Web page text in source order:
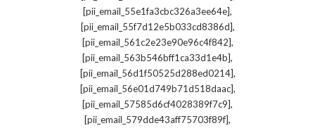
[pii_email_55e1fa3cbc326a3ee64e],
[pii_email_55f7d12e5b033cd8386d],
[pii_email_561c2e23e90e96c4f842],
[pii_email_563b546bff1ca33d1e4b],
[pii_email_56d1f50525d288ed0214],
[pii_email_56e01d749b71d518daac],
[pii_email_57585d6cf4028389f7c9],
[pii_email_579dde43aff75703f89f],